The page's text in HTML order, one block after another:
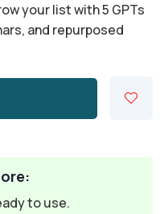
your list with 5 GPTs
and repurposed
to use.